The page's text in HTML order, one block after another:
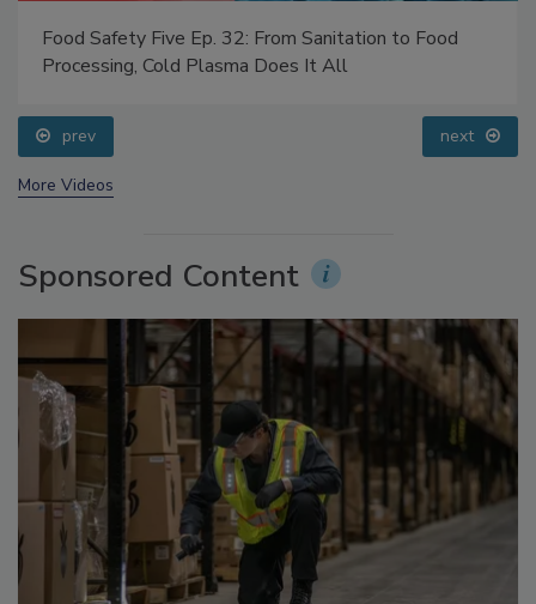
Food Safety Five Ep. 32: From Sanitation to Food
Processing, Cold Plasma Does It All
prev next
More Videos
Sponsored Content